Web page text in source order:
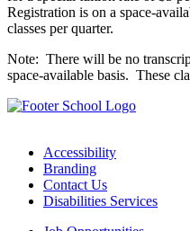
Registration is on a space-
classes per quarter.
Note: There will be no
space-available basis. These
Accessibility
Branding
Contact Us
Disabilities Services